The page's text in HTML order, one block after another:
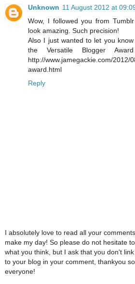
Unknown 11 August 2012 at
Wow, I followed you from
look amazing. Such precision!
Also I just wanted to let you
the Versatile Blogger
http://www.jamegackie.com/2012/
award.html
Reply
I absolutely love to read all your
make my day! So please do not hesitate
what you think, but I ask that you don't
to your blog in your comment, thankyou
everyone!